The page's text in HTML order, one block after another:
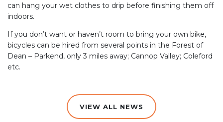
can hang your wet clothes to drip before finishing them off
indoors.
If you don’t want or haven’t room to bring your own bike,
bicycles can be hired from several points in the Forest of
Dean – Parkend, only 3 miles away; Cannop Valley; Coleford
etc.
VIEW ALL NEWS